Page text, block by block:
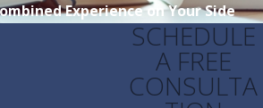
Experience on Your Side
TAA
Area
SCHEDULE
A FREE
CONSULTA